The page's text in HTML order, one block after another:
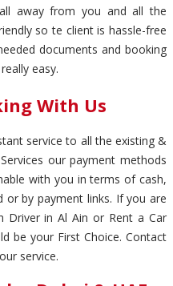
away from you and all the
so te client is hassle-free
documents and booking
easy.
With Us
service to all the existing &
our payment methods
with you in terms of cash,
or by payment links. If you are
Driver in Al Ain or Rent a Car
be your First Choice. Contact
service.